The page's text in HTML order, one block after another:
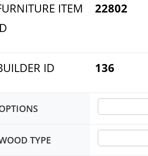
ITEM
22802
ID 136
TYPE